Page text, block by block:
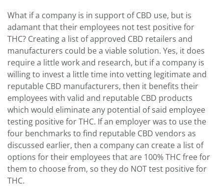
What if a company is in support of CBD use, but is
adamant that their employees not test positive for
THC? Creating a list of approved CBD retailers and
manufacturers could be a viable solution. Yes, it does
require a little work and research, but if a company is
willing to invest a little time into vetting legitimate and
reputable CBD manufacturers, then it benefits their
employees with valid and reputable CBD products
which would eliminate any potential of said employee
testing positive for THC. If an employer was to use the
four benchmarks to find reputable CBD vendors as
discussed earlier, then a company can create a list of
options for their employees that are 100% THC free for
them to choose from, so they do NOT test positive for
THC.